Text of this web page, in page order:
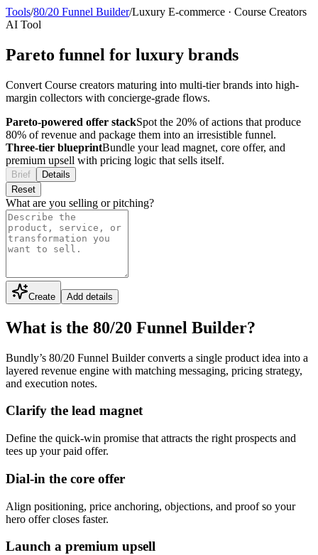
Tools/80/20 Funnel Builder/Luxury E-commerce · Course Creators
AI Tool
Pareto funnel for luxury brands
Convert Course creators maturing into multi-tier brands into high-
margin collectors with concierge-grade flows.
Pareto-powered offer stackSpot the 20% of actions that produce
80% of revenue and package them into an irresistible funnel.
Three-tier blueprintBundle your lead magnet, core offer, and
premium upsell with pricing logic that sells itself.
Brief
Details
Reset
What are you selling or pitching?
Create Add details
What is the 80/20 Funnel Builder?
Bundly’s 80/20 Funnel Builder converts a single product idea into a
layered revenue engine with matching messaging, pricing strategy,
and execution notes.
Clarify the lead magnet
Define the quick-win promise that attracts the right prospects and
tees up your paid offer.
Dial-in the core offer
Align positioning, price anchoring, objections, and proof so your
hero offer closes faster.
Launch a premium upsell